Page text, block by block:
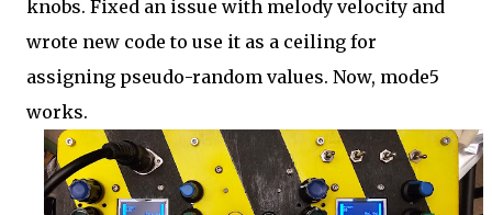
knobs. Fixed an issue with melody velocity and
wrote new code to use it as a ceiling for
assigning pseudo-random values. Now, mode5
works.